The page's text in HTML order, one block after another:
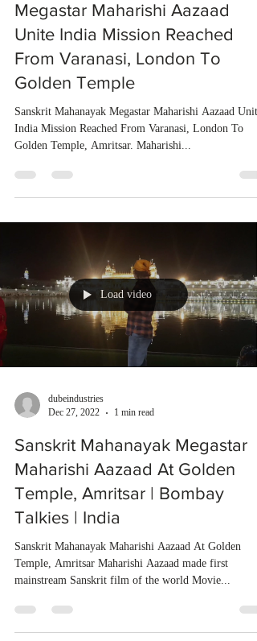
Megastar Maharishi Aazaad
Unite India Mission Reached
From Varanasi, London To
Golden Temple
Sanskrit Mahanayak Megastar Maharishi Aazaad Unite
India Mission Reached From Varanasi, London To
Golden Temple, Amritsar. Maharishi...
Load video
dubeindustries
Dec 27, 2022
1 min read
Sanskrit Mahanayak Megastar
Maharishi Aazaad At Golden
Temple, Amritsar | Bombay
Talkies | India
Sanskrit Mahanayak Maharishi Aazaad At Golden
Temple, Amritsar Maharishi Aazaad made first
mainstream Sanskrit film of the world Movie...